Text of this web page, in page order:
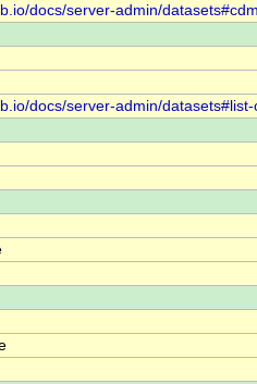
docs/server-admin/
docs/server-admin/